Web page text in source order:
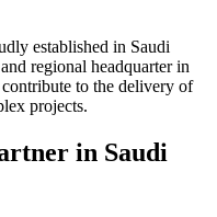
established in Saudi
regional headquarter in
to the delivery of
projects.
in Saudi